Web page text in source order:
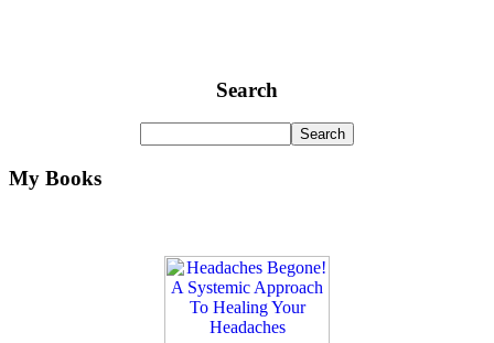
Search
My Books